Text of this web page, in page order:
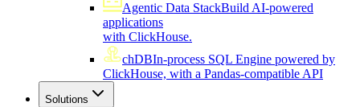
Agentic Data StackBuild AI-powered
applications
with ClickHouse.
chDBIn-process SQL Engine powered by
ClickHouse, with a Pandas-compatible API
Solutions